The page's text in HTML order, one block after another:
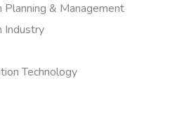
& Management
Industry
Technology